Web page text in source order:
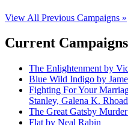
View All Previous Campaigns »
Current Campaigns
The Enlightenment by
Blue Wild Indigo by
Fighting For Your
Stanley, Galena K.
The Great Gatsby
Flat by Neal Rabin